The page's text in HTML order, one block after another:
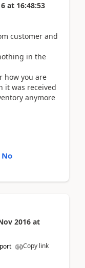
at 16:48:53
customer and
in the
how you are
it was received
anymore
No
2016 at
Copy link